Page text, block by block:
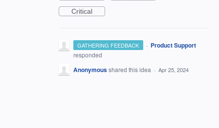
Critical
GATHERING FEEDBACK · Product Support
responded
Anonymousshared this idea · Apr 25, 2024